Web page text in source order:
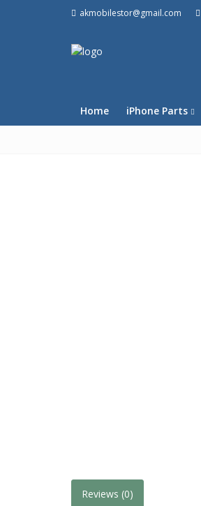
akmobilestor@gmail.com
Home iPhone Parts
Reviews (0)